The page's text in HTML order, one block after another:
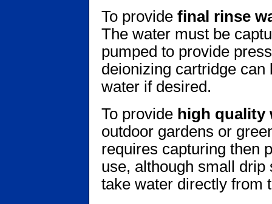
To provide final rinse
The water must be
pumped to provide
deionizing cartridge
water if desired.
To provide high quality
outdoor gardens or
requires capturing then
use, although small
take water directly from